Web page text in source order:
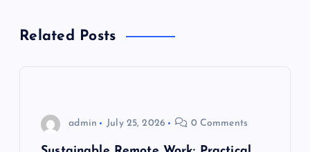
vRelated Posts
admin July 25, 2026 0 Comments